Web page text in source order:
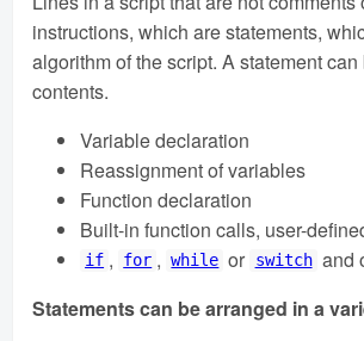
instructions, which are statements,
algorithm of the script. A statement
contents.
Variable declaration
Reassignment of variables
Function declaration
Built-in function calls, user-
if , for , while or switch and
Statements can be arranged in a